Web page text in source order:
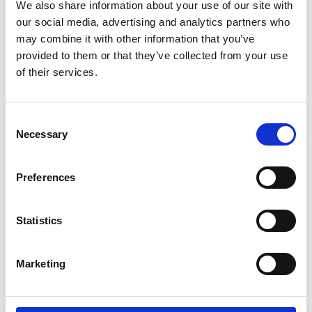
We also share information about your use of our site with
our social media, advertising and analytics partners who
may combine it with other information that you’ve
provided to them or that they’ve collected from your use
of their services.
Selection
Necessary
Preferences
Statistics
Marketing
Opinion
Addressing fraud and cybercrime
through smarter use of existing
Fraud and cyber-enabled crime continue to grow in
Fraud
stop organized financial crime
in US banking. It plays a ...